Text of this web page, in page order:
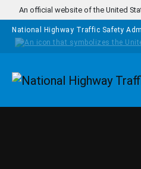
Skip to main content
An official website of the United
National Highway Traffic Safety